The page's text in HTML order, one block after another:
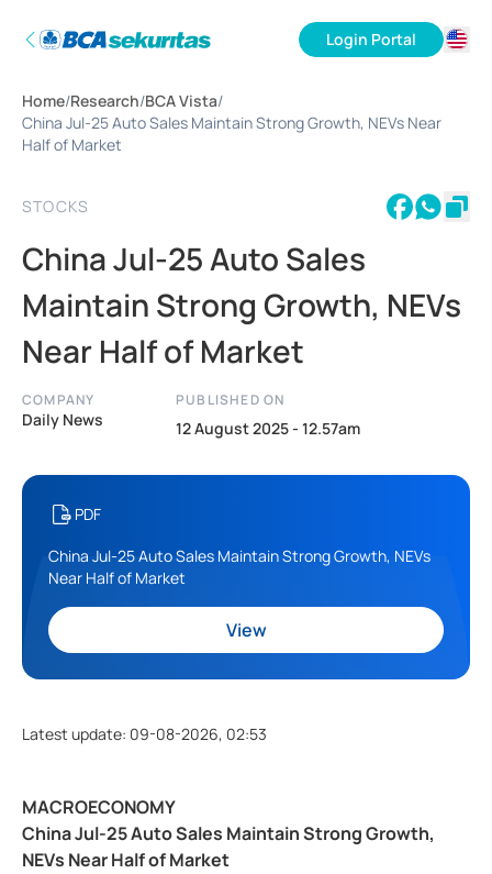
Login Portal
Home/Research/BCA Vista/
China Jul-25 Auto Sales Maintain Strong Growth, NEVs Near
Half of Market
STOCKS
China Jul-25 Auto Sales
Maintain Strong Growth, NEVs
Near Half of Market
COMPANY
Daily News
PUBLISHED ON
12 August 2025 - 12.57am
PDF
China Jul-25 Auto Sales Maintain Strong Growth, NEVs
Near Half of Market
View
Latest update: 09-08-2026, 02:53
MACROECONOMY
China Jul-25 Auto Sales Maintain Strong Growth,
NEVs Near Half of Market